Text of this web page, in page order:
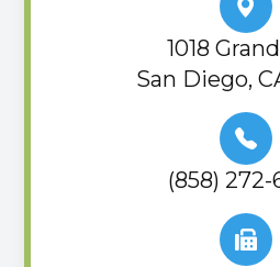
1018
San Diego,
(858) 272-